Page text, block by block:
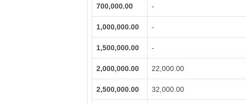
700,000.00 -
1,000,000.00 -
1,500,000.00 -
2,000,000.00 22,000.00
2,500,000.00 32,000.00